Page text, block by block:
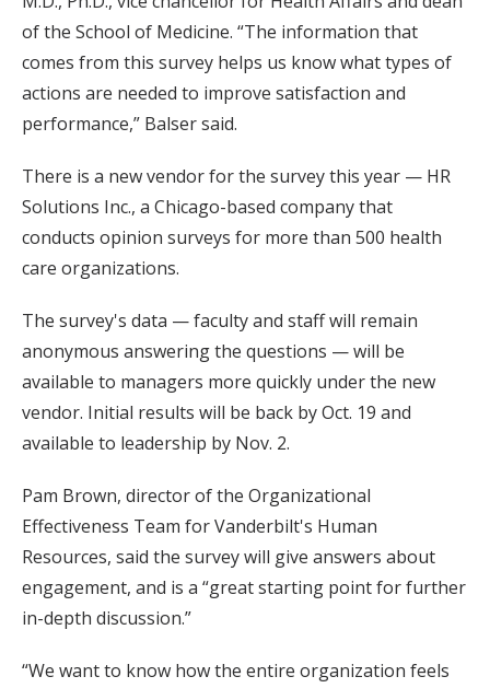
of the School of Medicine. “The information that
comes from this survey helps us know what types of
actions are needed to improve satisfaction and
performance,” Balser said.
There is a new vendor for the survey this year — HR
Solutions Inc., a Chicago-based company that
conducts opinion surveys for more than 500 health
care organizations.
The survey's data — faculty and staff will remain
anonymous answering the questions — will be
available to managers more quickly under the new
vendor. Initial results will be back by Oct. 19 and
available to leadership by Nov. 2.
Pam Brown, director of the Organizational
Effectiveness Team for Vanderbilt's Human
Resources, said the survey will give answers about
engagement, and is a “great starting point for further
in-depth discussion.”
“We want to know how the entire organization feels